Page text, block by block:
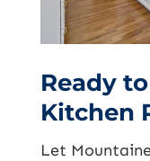
Ready
Kitchen
Let